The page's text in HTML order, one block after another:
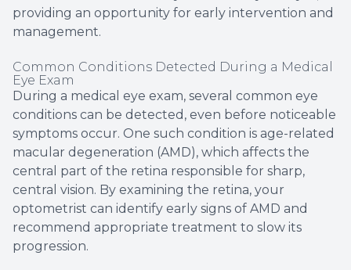
providing an opportunity for early intervention and
management.
Common Conditions Detected During a Medical
Eye Exam
During a medical eye exam, several common eye
conditions can be detected, even before noticeable
symptoms occur. One such condition is age-related
macular degeneration (AMD), which affects the
central part of the retina responsible for sharp,
central vision. By examining the retina, your
optometrist can identify early signs of AMD and
recommend appropriate treatment to slow its
progression.